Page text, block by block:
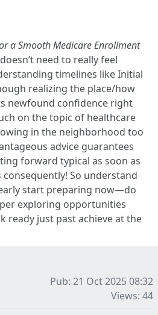
a Smooth Medicare Enrollment
need to really feel
timelines like Initial
realizing the place/how
newfound confidence right
on the topic of healthcare
in the neighborhood too
advice guarantees
forward typical as soon as
So understand
start preparing now—do
exploring opportunities
ready just past achieve at the
Pub: 21 Oct 2025 08:32
Views: 44